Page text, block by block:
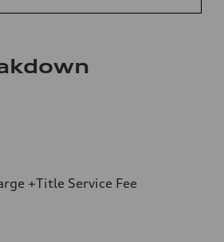
+Title Service Fee